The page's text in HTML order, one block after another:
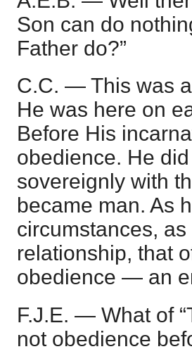
Son can do
Father do?”
C.C. — This was
He was here on
Before His
obedience. He
sovereignly with
became man. As
circumstances,
relationship, that
obedience — an
F.J.E. — What of
not obedience